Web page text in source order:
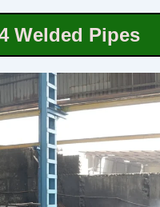
Welded Pipes